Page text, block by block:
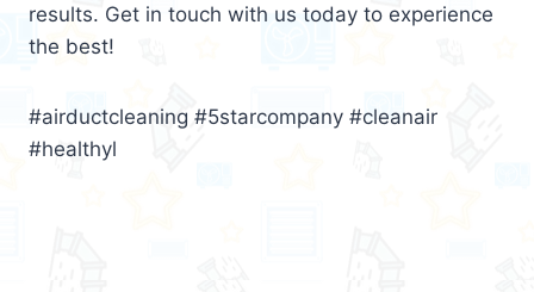
results. Get in touch with us today to experience
the best!
#airductcleaning #5starcompany #cleanair
#healthyl